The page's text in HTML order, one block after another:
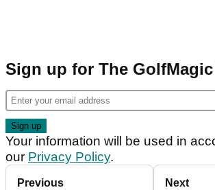
Sign up for The
Your information will be used in
our Privacy Policy.
Previous Next